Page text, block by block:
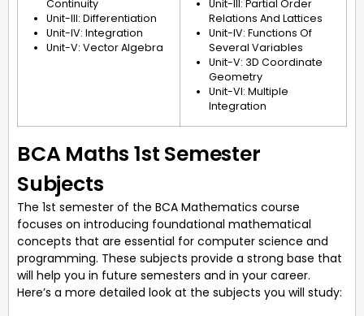
Continuity
Unit-III: Differentiation
Unit-IV: Integration
Unit-V: Vector Algebra
Unit-III: Partial Order
Relations And Lattices
Unit-IV: Functions Of
Several Variables
Unit-V: 3D Coordinate
Geometry
Unit-VI: Multiple
Integration
BCA Maths 1st Semester
Subjects
The 1st semester of the BCA Mathematics course
focuses on introducing foundational mathematical
concepts that are essential for computer science and
programming. These subjects provide a strong base that
will help you in future semesters and in your career.
Here’s a more detailed look at the subjects you will study: